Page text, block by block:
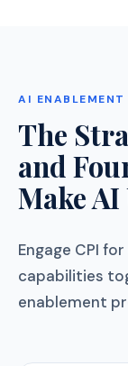
AI ENABLEMENT
The
and
Make
Engage CPI
capabilities
enablement